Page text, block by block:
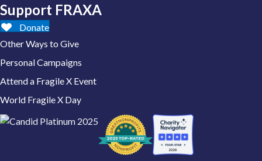
Support FRAXA
Donate
Other Ways to Give
Personal Campaigns
Attend a Fragile X Event
World Fragile X Day